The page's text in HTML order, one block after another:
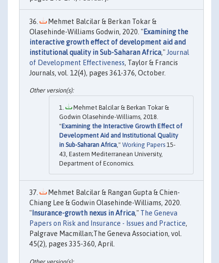
Mehmet Balcilar & Berkan Tokar &
Olasehinde-Williams Godwin, 2020. "Examining the
interactive growth effect of development aid and
institutional quality in Sub-Saharan Africa," Journal
of Development Effectiveness, Taylor & Francis
Journals, vol. 12(4), pages 361-376, October.
Mehmet Balcilar & Berkan Tokar &
Godwin Olasehinde-Williams, 2018.
"Examining the Interactive Growth Effect of
Development Aid and Institutional Quality
in Sub-Saharan Africa," Working Papers 15-
43, Eastern Mediterranean University,
Department of Economics.
Mehmet Balcilar & Rangan Gupta & Chien-
Chiang Lee & Godwin Olasehinde-Williams, 2020.
"Insurance-growth nexus in Africa," The Geneva
Papers on Risk and Insurance - Issues and Practice,
Palgrave Macmillan;The Geneva Association, vol.
45(2), pages 335-360, April.